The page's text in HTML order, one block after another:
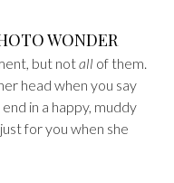
WONDER
but notall of them.
head when you say
in a happy, muddy
for you when she